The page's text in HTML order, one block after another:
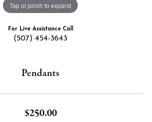
Tap or pinch to expand
For Live Assistance Call
(507) 454-3643
Pendants
$250.00